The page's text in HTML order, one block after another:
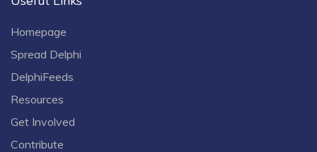
Homepage
Spread Delphi
DelphiFeeds
Resources
Get Involved
Contribute